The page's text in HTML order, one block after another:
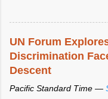
UN Forum
Discrimination
Descent
Pacific Standard Time —